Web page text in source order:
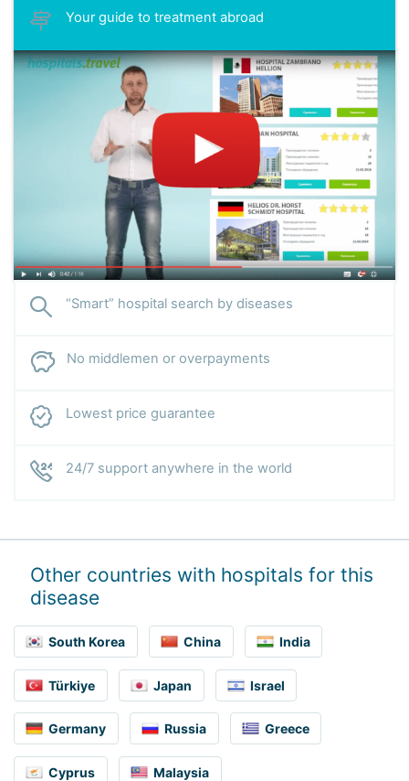
Your guide to treatment abroad
“Smart” hospital search by diseases
No middlemen or overpayments
Lowest price guarantee
24/7 support anywhere in the world
Other countries with hospitals for this
disease
South Korea China India
Türkiye Japan Israel
Germany Russia Greece
Cyprus Malaysia